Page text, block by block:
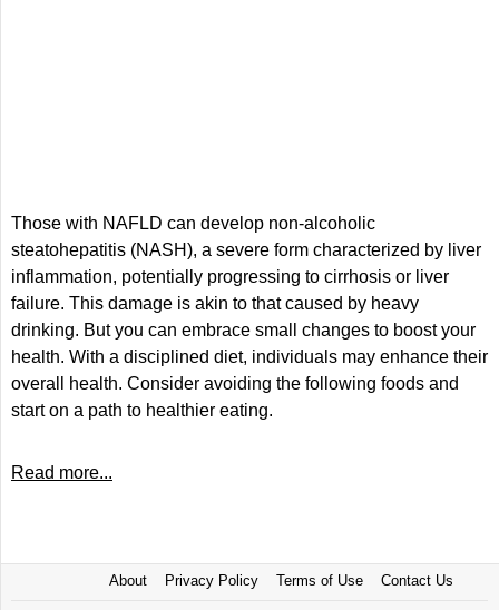
Those with NAFLD can develop non-alcoholic
steatohepatitis (NASH), a severe form characterized by liver
inflammation, potentially progressing to cirrhosis or liver
failure. This damage is akin to that caused by heavy
drinking. But you can embrace small changes to boost your
health. With a disciplined diet, individuals may enhance their
overall health. Consider avoiding the following foods and
start on a path to healthier eating.
Read more...
About Privacy Policy Terms of Use Contact Us